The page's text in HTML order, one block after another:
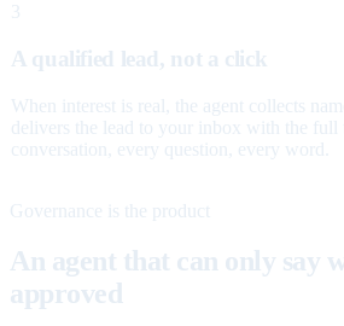
3
A qualified lead, not a click
When interest is real, the agent collects
delivers the lead to your inbox with the full
conversation, every question, every word.
Governance is the product
An agent that can only say
approved